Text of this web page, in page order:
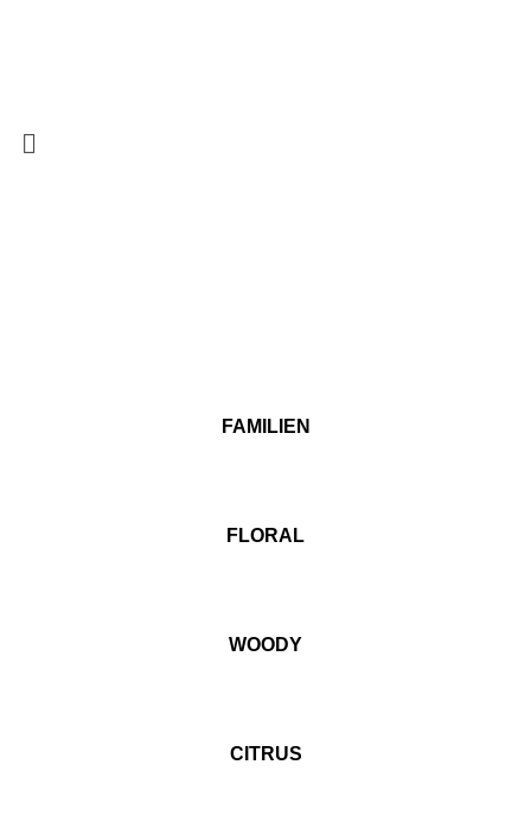
FAMILIEN
FLORAL
WOODY
CITRUS